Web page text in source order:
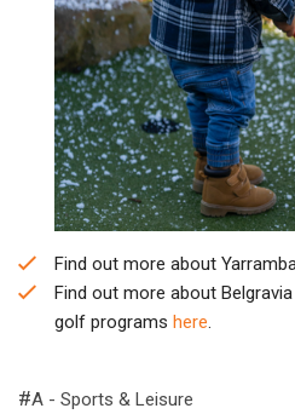
Find out more about
Find out more about
golf programs here
A - Sports & Leisure